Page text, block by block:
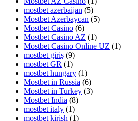
mostbet azerbaijan (5)
Mostbet Azerbaycan (5)
Mostbet Casino (6)
Mostbet Casino AZ (1)
Mostbet Casino Online UZ (1)
mostbet giriş (9)
mostbet GR (1)
mostbet hungary (1)
Mostbet in Russia (6)
Mostbet in Turkey (3)
Mostbet India (8)
mostbet italy (1)
mostbet kirish (1)